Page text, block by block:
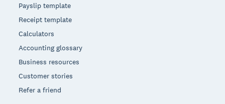
Payslip template
Receipt template
Calculators
Accounting glossary
Business resources
Customer stories
Refer a friend